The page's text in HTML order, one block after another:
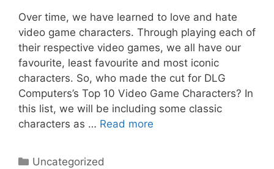
Over time, we have learned to love and hate
video game characters. Through playing each of
their respective video games, we all have our
favourite, least favourite and most iconic
characters. So, who made the cut for DLG
Computers’s Top 10 Video Game Characters? In
this list, we will be including some classic
characters as … Read more
Categories
Uncategorized